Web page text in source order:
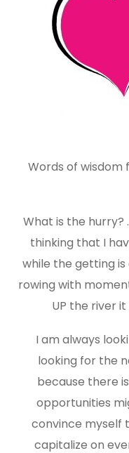
Words of wisdom
What is the hurry?
thinking that I
while the getting
rowing with
UP the river
I am always
looking for the
because there
opportunities
convince myself
capitalize on